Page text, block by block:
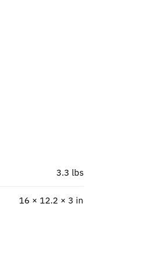
3.3 lbs
16 × 12.2 × 3 in